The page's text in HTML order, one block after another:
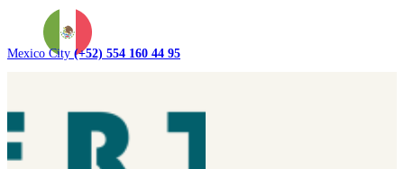
Mexico City (+52) 554 160 44 95